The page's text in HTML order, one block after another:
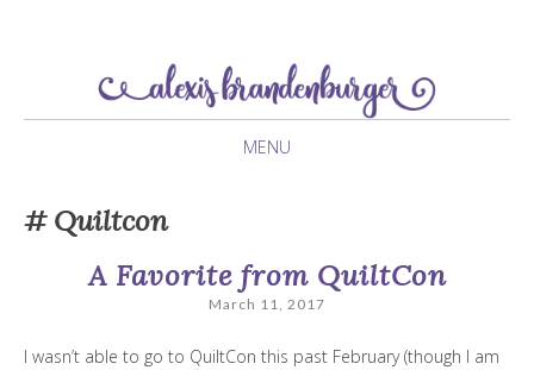
Alexis Brandenburger
MENU
TOQuiltcon
A Favorite from QuiltCon
March 11, 2017
I wasn’t able to go to QuiltCon this past February (though I am